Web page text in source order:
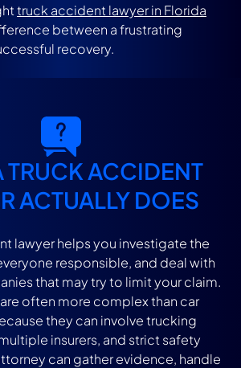
Injured In a Truck Accident?
Today
truck accident lawyer in Florida
between a frustrating
recovery.
TRUCK ACCIDENT
ACTUALLY DOES
lawyer helps you investigate the
responsible, and deal with
that may try to limit your claim.
often more complex than car
they can involve trucking
insurers, and strict safety
can gather evidence, handle